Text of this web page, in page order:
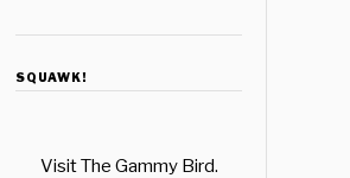
SQUAWK!
Visit The Gammy Bird.